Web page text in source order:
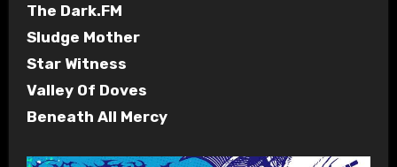
The Dark.FM
Sludge Mother
Star Witness
Valley Of Doves
Beneath All Mercy